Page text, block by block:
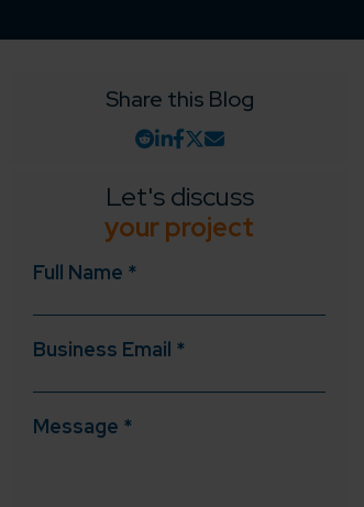
Share this Blog
Let's discuss
your project
Full Name *
Business Email *
Message *